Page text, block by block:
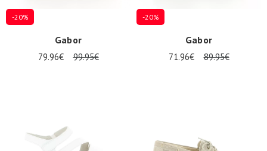
-20%
Gabor
79.96€ 99.95€
-20%
Gabor
71.96€ 89.95€